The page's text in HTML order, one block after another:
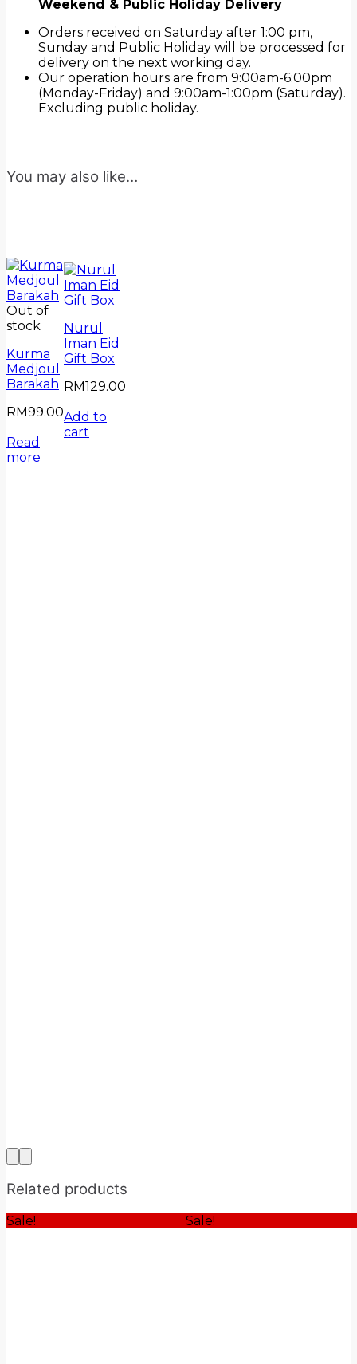
Weekend & Public Holiday Delivery
Orders received on Saturday after 1:00 pm,
Sunday and Public Holiday will be processed for
delivery on the next working day.
Our operation hours are from 9:00am-6:00pm
(Monday-Friday) and 9:00am-1:00pm (Saturday).
Excluding public holiday.
You may also like…
Out of
stock
Kurma
Medjoul
Barakah
RM99.00
Read
more
Nurul
Iman Eid
Gift Box
RM129.00
Add to
cart
Related products
Sale! Sale!